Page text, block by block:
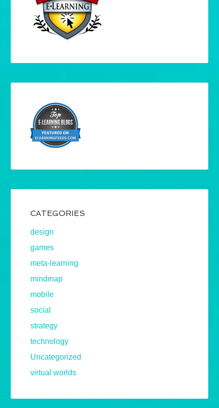
CATEGORIES
design
games
meta-learning
mindmap
mobile
social
strategy
technology
Uncategorized
virtual worlds